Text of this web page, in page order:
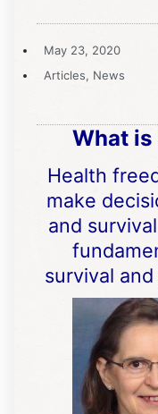
May 23, 2020
Articles, News
What is
Health
make
and
survival